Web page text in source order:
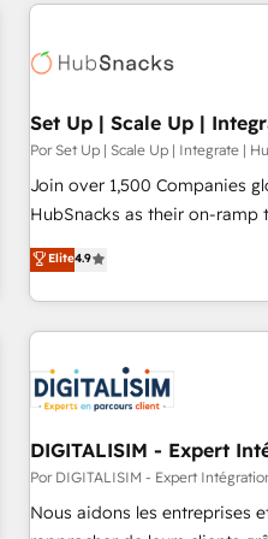
Set Up | Scale Up |
Por Set Up | Scale Up | Integrate |
Join over 1,500 Companies
HubSnacks as their on-ramp to
pay-as-you-go plans that accelerate
Onboarding New or Check-
2️⃣ Scale Up | 100% HubSpot
All Experts 3️⃣ Integrate | your entire Tech Stack with Custom
project... ⬅️ Click "Contact Business" ⬅️ to access 150+
Kickstart Integration
center of your tech stack, syncing... 🛍️
WooCommerce 💲 Stripe or
Google or Microsoft ✍️
Quaderno HubSnacks holds the rare Advanced "Custom
Elite4.9
DIGITALISIM - Expert
Por DIGITALISIM - Expert
Nous aidons les entreprises